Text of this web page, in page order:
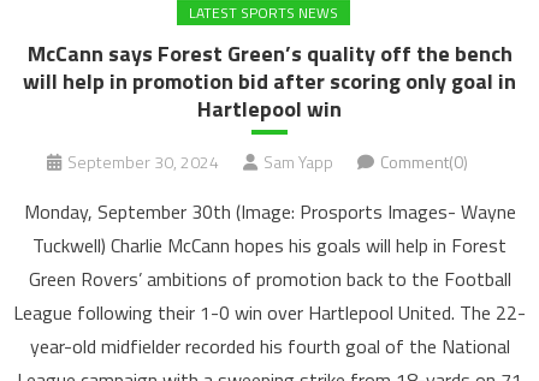
LATEST SPORTS NEWS
McCann says Forest Green’s quality off the bench
will help in promotion bid after scoring only goal in
Hartlepool win
September 30, 2024 Sam Yapp Comment(0)
Monday, September 30th (Image: Prosports Images- Wayne
Tuckwell) Charlie McCann hopes his goals will help in Forest
Green Rovers’ ambitions of promotion back to the Football
League following their 1-0 win over Hartlepool United. The 22-
year-old midfielder recorded his fourth goal of the National